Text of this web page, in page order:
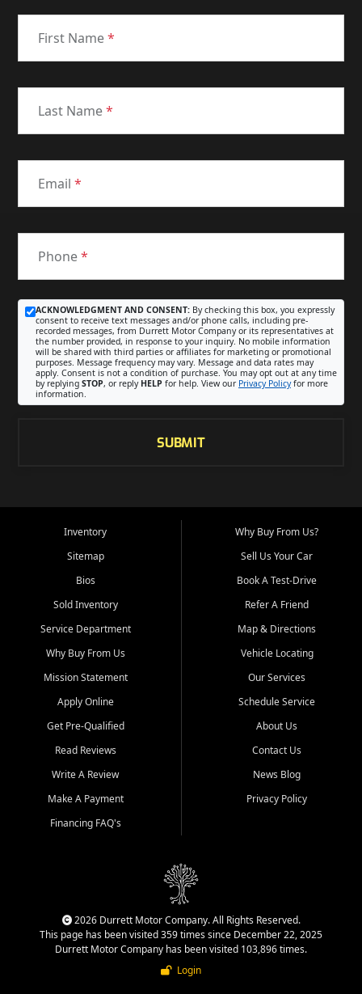
First Name*
Last Name*
Email *
Phone*
ACKNOWLEDGMENT AND CONSENT: By checking this box, you expressly
consent to receive text messages and/or phone calls, including pre-
recorded messages, from Durrett Motor Company or its representatives at
the number provided, in response to your inquiry. No mobile information
will be shared with third parties or affiliates for marketing or promotional
purposes. Message frequency may vary. Message and data rates may
apply. Consent is not a condition of purchase. You may opt out at any time
by replying STOP, or reply HELP for help. View our Privacy Policyfor more
information.
SUBMIT
Inventory
Sitemap
Bios
Sold Inventory
Service Department
Why Buy From Us
Mission Statement
Apply Online
Get Pre-Qualified
Read Reviews
Write A Review
Make A Payment
Financing FAQ's
Why Buy From Us?
Sell Us Your Car
Book A Test-Drive
Refer A Friend
Map & Directions
Vehicle Locating
Our Services
Schedule Service
About Us
Contact Us
News Blog
Privacy Policy
2026 Durrett Motor Company. All Rights Reserved.
This page has been visited 359 times since December 22, 2025
Durrett Motor Company has been visited 103,896 times.
Login